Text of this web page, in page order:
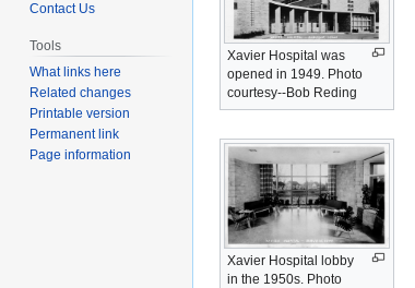
Xavier Hospital was
opened in 1949. Photo
courtesy--Bob Reding
Xavier Hospital lobby
in the 1950s. Photo
Contact Us
Tools
What links here
Related changes
Printable version
Permanent link
Page information